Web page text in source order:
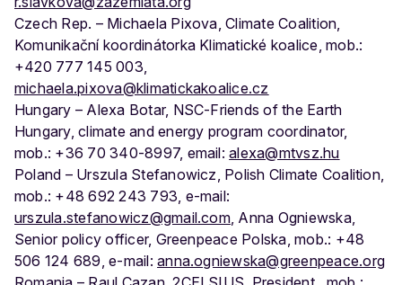
Czech Rep. – Michaela Pixova, Climate Coalition,
Komunikační koordinátorka Klimatické koalice, mob.:
+420 777 145 003,
michaela.pixova@klimatickakoalice.cz
Hungary – Alexa Botar, NSC-Friends of the Earth
Hungary, climate and energy program coordinator,
mob.: +36 70 340-8997, email:alexa@mtvsz.hu
Poland – Urszula Stefanowicz, Polish Climate Coalition,
mob.: +48 692 243 793, e-mail:
urszula.stefanowicz@gmail.com, Anna Ogniewska,
Senior policy officer, Greenpeace Polska, mob.: +48
506 124 689, e-mail:anna.ogniewska@greenpeace.org